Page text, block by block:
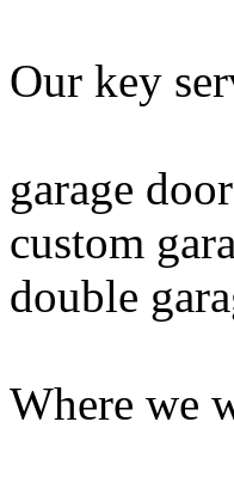
Our key
garage
custom
double
Where we